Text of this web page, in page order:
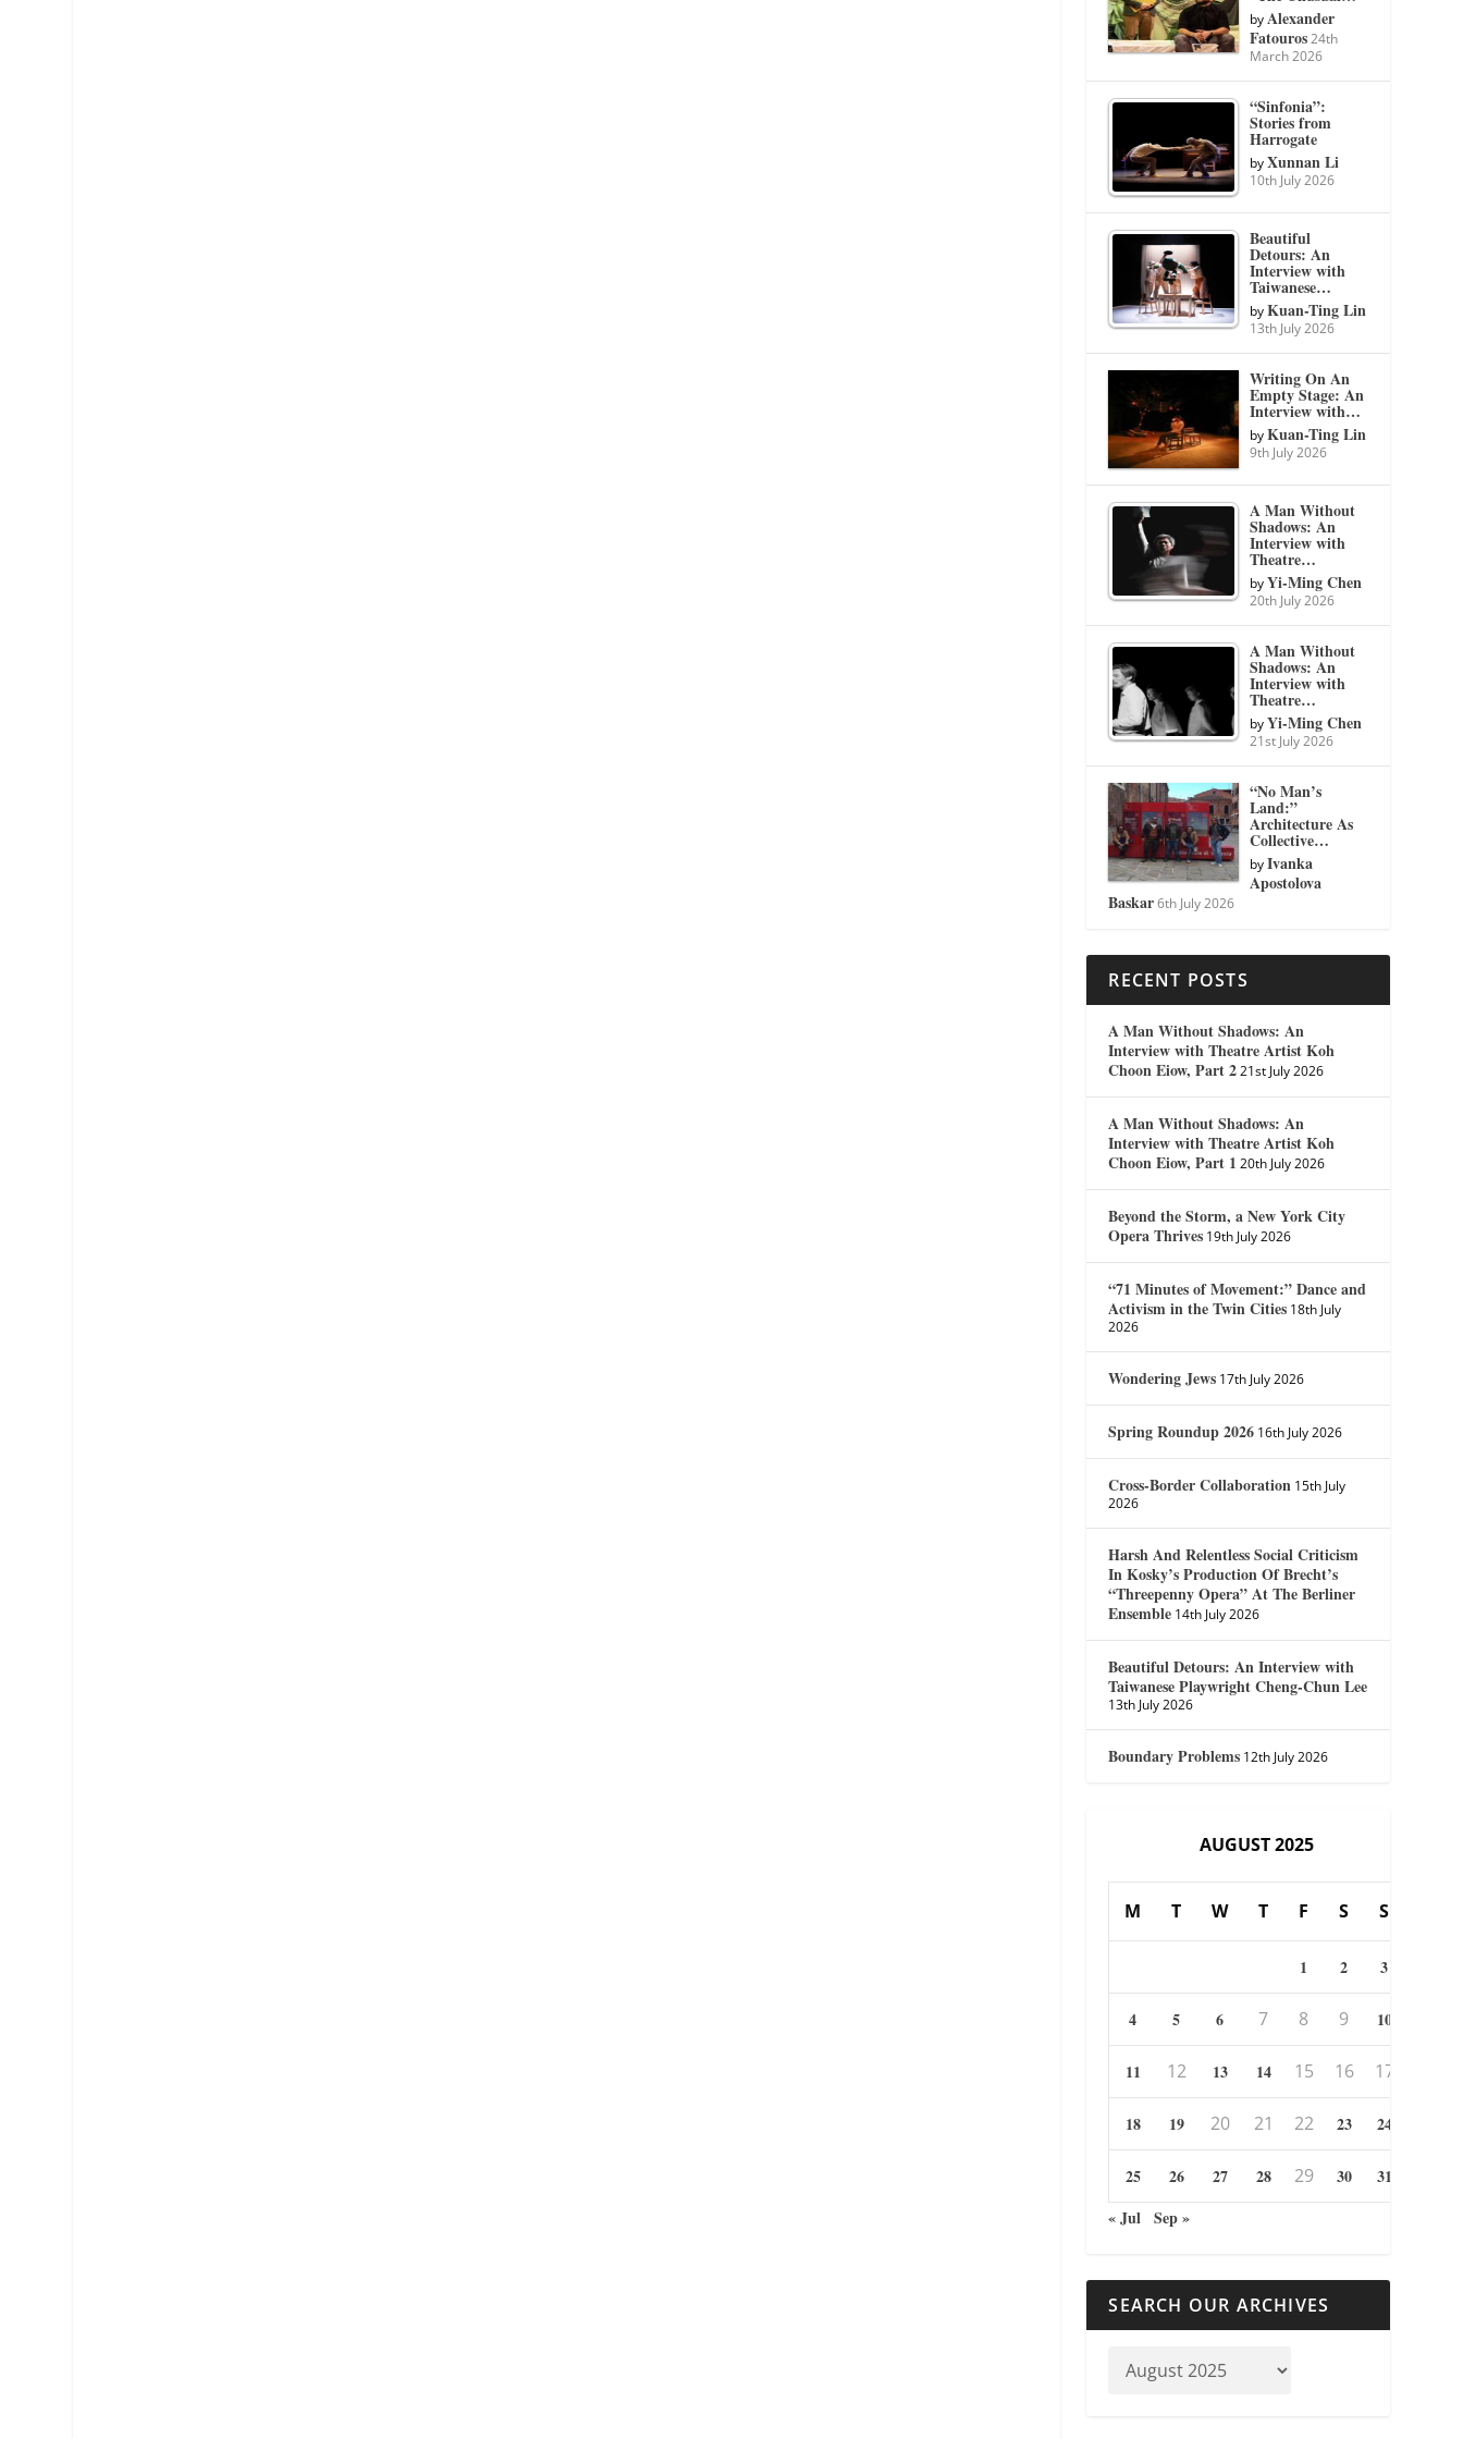
byAlexander
Fatouros 24th
March 2026
“Sinfonia”:
Stories from
Harrogate
byXunnan Li
10th July 2026
Beautiful
Detours: An
Interview with
Taiwanese…
byKuan-Ting Lin
13th July 2026
Writing On An
Empty Stage: An
Interview with…
byKuan-Ting Lin
9th July 2026
A Man Without
Shadows: An
Interview with
Theatre…
byYi-Ming Chen
20th July 2026
A Man Without
Shadows: An
Interview with
Theatre…
byYi-Ming Chen
21st July 2026
“No Man’s
Land:”
Architecture As
Collective…
byIvanka
Apostolova
Baskar 6th July 2026
RECENT POSTS
A Man Without Shadows: An
Interview with Theatre Artist Koh
Choon Eiow, Part 2 21st July 2026
A Man Without Shadows: An
Interview with Theatre Artist Koh
Choon Eiow, Part 1 20th July 2026
Beyond the Storm, a New York City
Opera Thrives 19th July 2026
“71 Minutes of Movement:” Dance and
Activism in the Twin Cities 18th July
2026
Wondering Jews 17th July 2026
Spring Roundup 2026 16th July 2026
Cross-Border Collaboration 15th July
2026
Harsh And Relentless Social Criticism
In Kosky’s Production Of Brecht’s
“Threepenny Opera” At The Berliner
Ensemble 14th July 2026
Beautiful Detours: An Interview with
Taiwanese Playwright Cheng-Chun Lee
13th July 2026
Boundary Problems 12th July 2026
AUGUST 2025
M T W T F S S
1 2 3
4 5 6 7 8 9 10
11 12 13 14 15 16 17
18 19 20 21 22 23 24
25 26 27 28 29 30
31
« Jul Sep »
SEARCH OUR ARCHIVES